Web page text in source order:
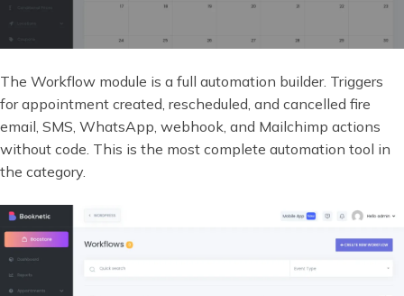
The Workflow module is a full automation builder. Triggers
for appointment created, rescheduled, and cancelled fire
email, SMS, WhatsApp, webhook, and Mailchimp actions
without code. This is the most complete automation tool in
the category.